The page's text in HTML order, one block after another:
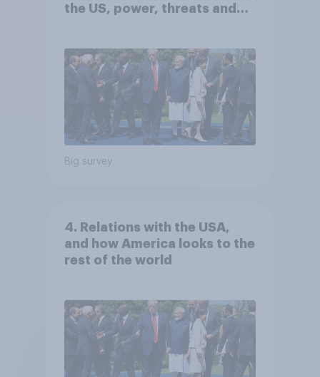
the US, power, threats and
Big survey
4. Relations with the USA,
and how America looks to the
rest of the world